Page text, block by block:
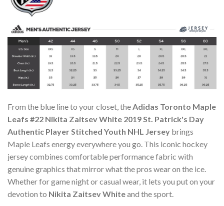
From the blue line to your closet, theAdidas Toronto Maple
Leafs #22 Nikita Zaitsev White 2019 St. Patrick's Day
Authentic Player Stitched Youth NHL Jersey brings
Maple Leafs energy everywhere you go. This iconic hockey
jersey combines comfortable performance fabric with
genuine graphics that mirror what the pros wear on the ice.
Whether for game night or casual wear, it lets you put on your
devotion to Nikita Zaitsev Whiteand the sport.